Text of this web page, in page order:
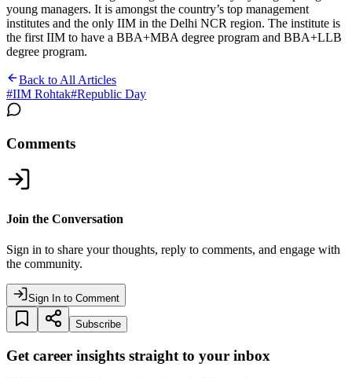
young managers. It is amongst the country’s top management
institutes and the only IIM in the Delhi NCR region. The institute is
the first IIM to have a BBA+MBA degree program and BBA+LLB
degree program.
Back to All Articles
#IIM Rohtak#Republic Day
Comments
Join the Conversation
Sign in to share your thoughts, reply to comments, and engage with
the community.
Sign In to Comment
Subscribe
Get career insights straight to your inbox